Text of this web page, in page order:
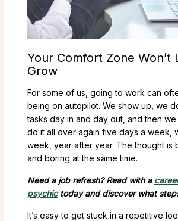
Your Comfort Zone Won’t
Grow
For some of us, going to work can
being on autopilot. We show up, we
tasks day in and day out, and then
do it all over again five days a week,
week, year after year. The thought is
and boring at the same time.
Need a job refresh? Read with a
psychictoday and discover what
It’s easy to get stuck in a repetitive